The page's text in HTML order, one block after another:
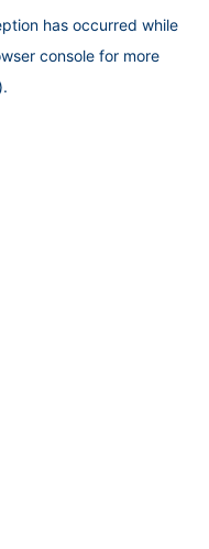
has occurred while
console for more